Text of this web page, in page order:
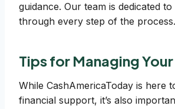
guidance. Our team is dedicated
through every step of the process.
Tips for Managing
While CashAmericaToday is here
financial support, it’s also